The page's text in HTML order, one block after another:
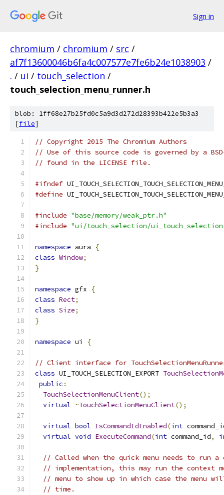
Sign in
chromium / chromium / src /
af7f13600046b6fa4c007577e7fe6b24e1038903 /
. / ui / touch_selection /
touch_selection_menu_runner.h
blob: 1ff68e27b25fd0c5a9d3d272d28393b422e5b3a3
[file]
// Copyright 2015 The Chromium Authors
// Use of this source code is governed by a
// found in the LICENSE file.
#ifndef
#define
#include "base/memory/weak_ptr.h"
#include "ui/touch_selection/
namespace aura
{
class Window;
}
namespace gfx
{
class Rect;
class Size;
}
namespace ui {
// Client interface for
class UI_TOUCH_SELECTION_EXPORT
public :
TouchSelectionMenuClient();
virtual ~TouchSelectionMenuClient();
virtual bool IsCommandIdEnabled(int
virtual void ExecuteCommand(int command_id,
// Called when the quick menu needs to run a
// implementation, this may run the context
// menu to show up in which case the menu
// time.